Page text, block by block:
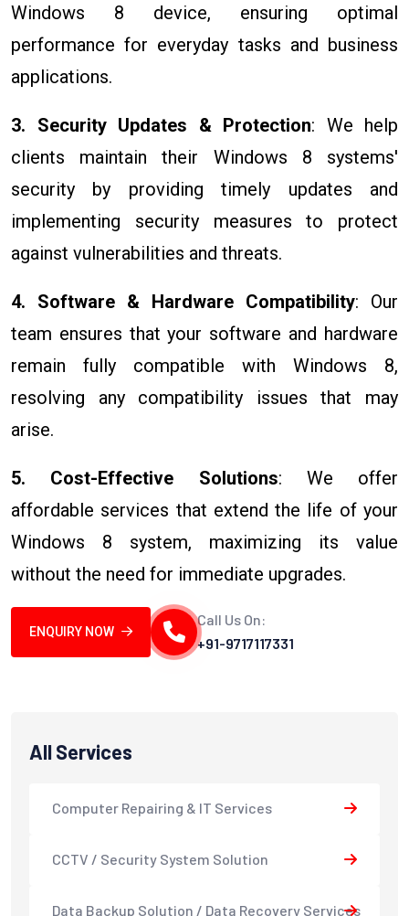
Windows 8 device, ensuring optimal
performance for everyday tasks and business
applications.
3. Security Updates & Protection: We help
clients maintain their Windows 8 systems'
security by providing timely updates and
implementing security measures to protect
against vulnerabilities and threats.
4. Software & Hardware Compatibility: Our
team ensures that your software and hardware
remain fully compatible with Windows 8,
resolving any compatibility issues that may
arise.
5. Cost-Effective Solutions: We offer
affordable services that extend the life of your
Windows 8 system, maximizing its value
without the need for immediate upgrades.
ENQUIRY NOW
Call Us On:
+91-9717117331
All Services
Computer Repairing & IT Services
CCTV / Security System Solution
Data Backup Solution / Data Recovery Services